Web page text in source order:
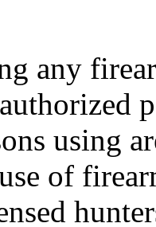
any
using
of